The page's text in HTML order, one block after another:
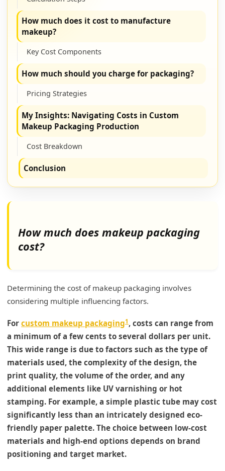
How much does it cost to manufacture
makeup?
Key Cost Components
How much should you charge for packaging?
Pricing Strategies
My Insights: Navigating Costs in Custom
Makeup Packaging Production
Cost Breakdown
Conclusion
How much does makeup packaging
cost?
Determining the cost of makeup packaging involves
considering multiple influencing factors.
For custom makeup packaging1 , costs can range from
a minimum of a few cents to several dollars per unit.
This wide range is due to factors such as the type of
materials used, the complexity of the design, the
print quality, the volume of the order, and any
additional elements like UV varnishing or hot
stamping. For example, a simple plastic tube may cost
significantly less than an intricately designed eco-
friendly paper palette. The choice between low-cost
materials and high-end options depends on brand
positioning and target market.